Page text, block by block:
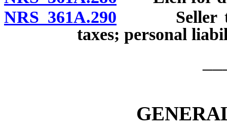
NRS 361A.290 Seller to
taxes; personal